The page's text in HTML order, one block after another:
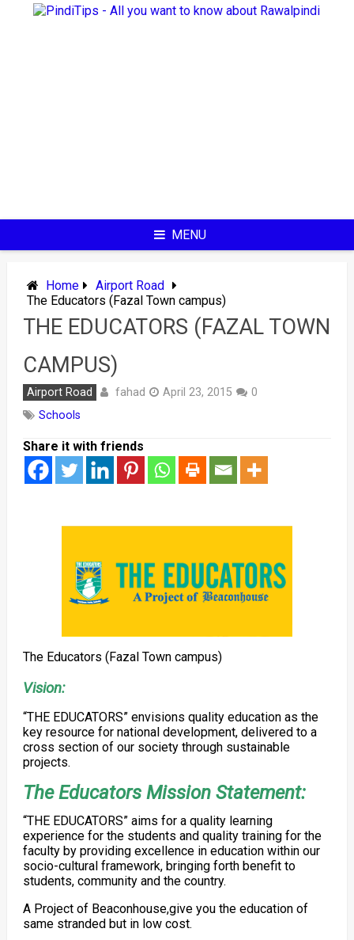
MENU
Home
Airport Road
The Educators (Fazal Town campus)
THE EDUCATORS (FAZAL TOWN
CAMPUS)
Airport Road fahad April 23, 2015
0
Schools
Share it with friends
The Educators (Fazal Town campus)
Vision:
“THE EDUCATORS” envisions quality education as the
key resource for national development, delivered to a
cross section of our society through sustainable
projects.
The Educators Mission Statement:
“THE EDUCATORS” aims for a quality learning
experience for the students and quality training for the
faculty by providing excellence in education within our
socio-cultural framework, bringing forth benefit to
students, community and the country.
A Project of Beaconhouse,give you the education of
same stranded but in low cost.